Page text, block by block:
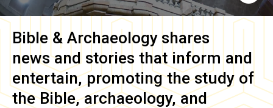
Bible & Archaeology shares
news and stories that inform and
entertain, promoting the study of
the Bible, archaeology, and